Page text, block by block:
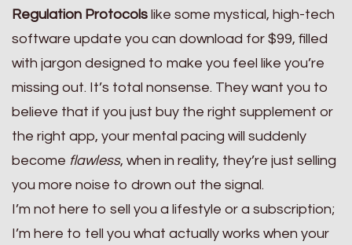
Regulation Protocols like some mystical, high-tech
software update you can download for $99, filled
with jargon designed to make you feel like you’re
missing out. It’s total nonsense. They want you to
believe that if you just buy the right supplement or
the right app, your mental pacing will suddenly
become flawless, when in reality, they’re just selling
you more noise to drown out the signal.
I’m not here to sell you a lifestyle or a subscription;
I’m here to tell you what actually works when your